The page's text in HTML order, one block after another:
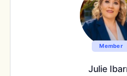
Member
Julie